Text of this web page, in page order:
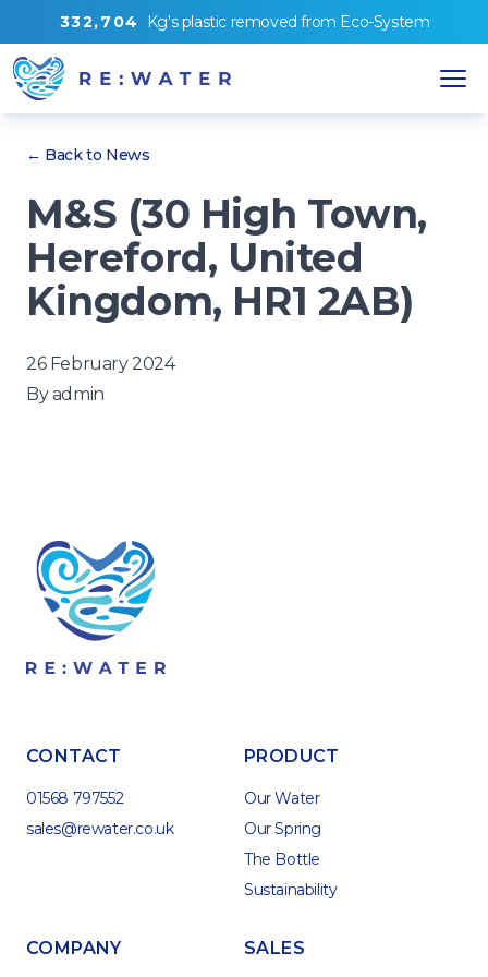
332,7 04 Kg'splastic removed from Eco-System
← Back to News
M&S (30 High Town,
Hereford, United
Kingdom, HR1 2AB)
26 February 2024
Byadmin
CONTACT
01568 797552
sales@rewater.co.uk
PRODUCT
Our Water
Our Spring
The Bottle
Sustainability
COMPANY SALES